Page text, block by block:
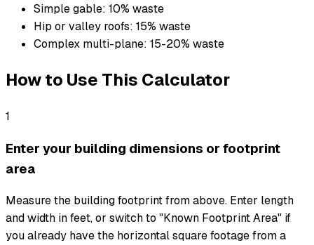
Simple gable: 10% waste
Hip or valley roofs: 15% waste
Complex multi-plane: 15-20% waste
How to Use This Calculator
1
Enter your building dimensions or footprint
area
Measure the building footprint from above. Enter length
and width in feet, or switch to "Known Footprint Area" if
you already have the horizontal square footage from a